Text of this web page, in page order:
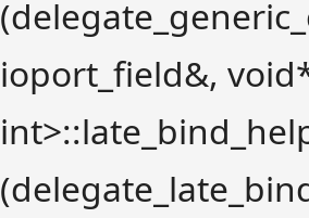
ioport_field&,